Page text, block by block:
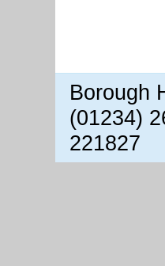
Borough
(01234)
221827